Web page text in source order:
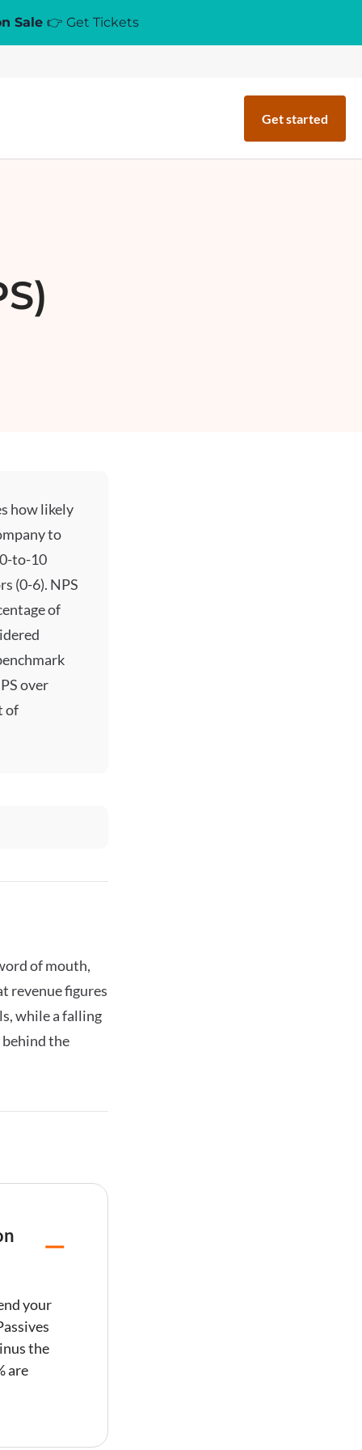
Sale 👉 Get Tickets
Get started
how likely
to
to-10
(0-6). NPS
of
over
of
of mouth,
revenue figures
while a falling
behind the
your
the
are